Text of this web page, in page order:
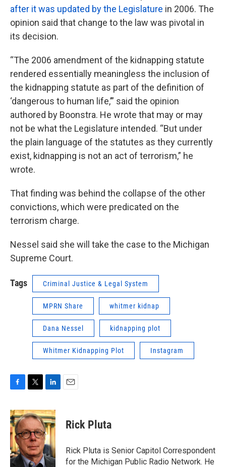
after it was updated by the Legislature in 2006. The
opinion said that change to the law was pivotal in
its decision.
“The 2006 amendment of the kidnapping statute
rendered essentially meaningless the inclusion of
the kidnapping statute as part of the definition of
‘dangerous to human life,’” said the opinion
authored by Boonstra. He wrote that may or may
not be what the Legislature intended. “But under
the plain language of the statutes as they currently
exist, kidnapping is not an act of terrorism,” he
wrote.
That finding was behind the collapse of the other
convictions, which were predicated on the
terrorism charge.
Nessel said she will take the case to the Michigan
Supreme Court.
Tags Criminal Justice & Legal System
MPRN Share whitmer kidnap
Dana Nessel kidnapping plot
Whitmer Kidnapping Plot Instagram
c
e
b
o
o
k
i
t
t
e
r
n
k
e
d
I
n
Rick Pluta
Rick Pluta is Senior Capitol Correspondent
for the Michigan Public Radio Network. He